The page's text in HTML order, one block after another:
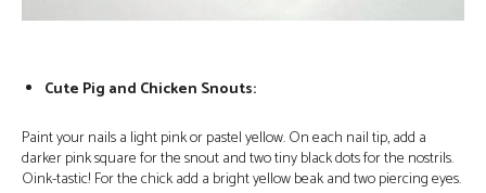
Cute Pig and Chicken Snouts:
Paint your nails a light pink or pastel yellow. On each nail tip, add a
darker pink square for the snout and two tiny black dots for the nostrils.
Oink-tastic! For the chick add a bright yellow beak and two piercing eyes.